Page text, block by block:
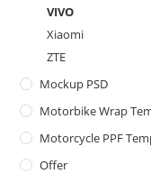
VIVO
Xiaomi
ZTE
Mockup PSD
Motorbike Wrap
Motorcycle PPF
Offer